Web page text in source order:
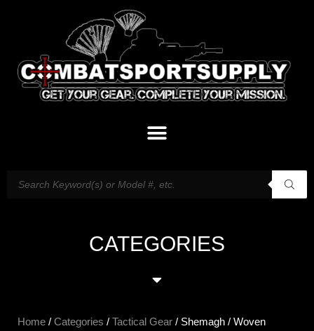
CATEGORIES
Home / Categories / Tactical Gear / Shemagh / Woven